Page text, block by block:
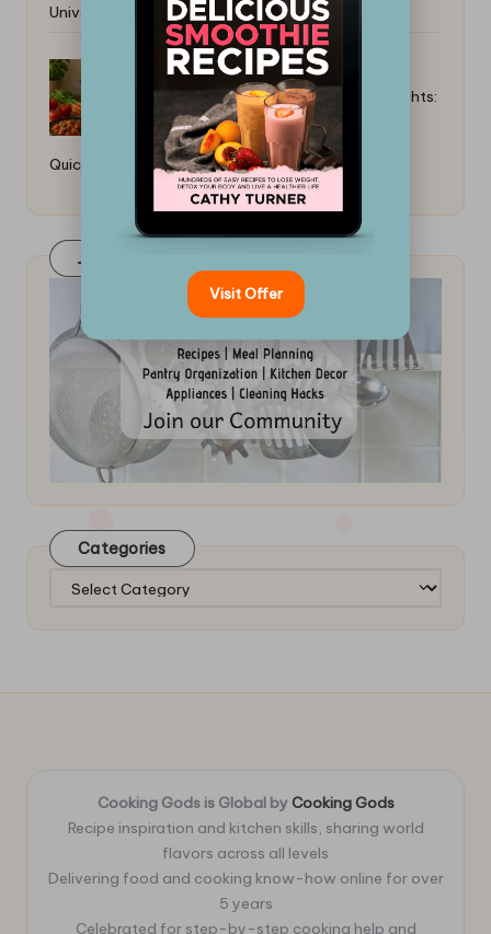
Universal Guide
Best Instant Pot Meals for Weeknights:
Quick and Easy Recipes
Join Our FaceBook Group! Click Here
Categories
Categories
Cooking Gods is Global by Cooking Gods
Recipe inspiration and kitchen skills, sharing world
flavors across all levels
Delivering food and cooking know-how online for over
5 years
Celebrated for step-by-step cooking help and
Visit Offer